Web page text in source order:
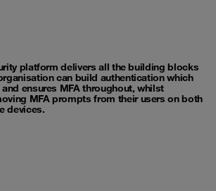
platform delivers all the building blocks
can build authentication which
ensures MFA throughout, whilst
MFA prompts from their users on both
devices.